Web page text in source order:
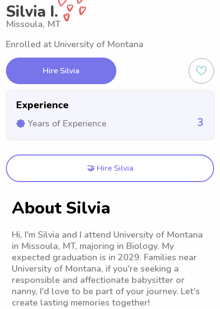
Silvia I.
Missoula, MT
Enrolled at University of Montana
Hire Silvia
Experience
Years of Experience 3
🤝 Hire Silvia
About Silvia
Hi, I'm Silvia and I attend University of Montana
in Missoula, MT, majoring in Biology. My
expected graduation is in 2029. Families near
University of Montana, if you're seeking a
responsible and affectionate babysitter or
nanny, I'd love to be part of your journey. Let's
create lasting memories together!